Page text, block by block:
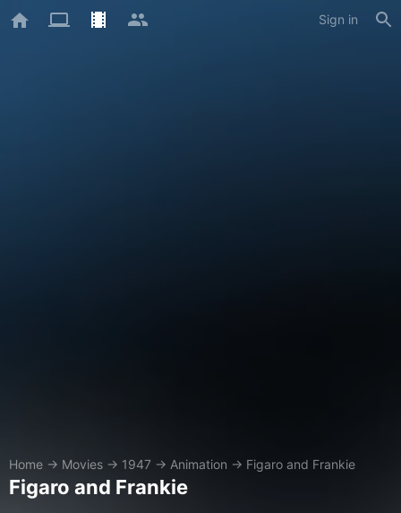
Sign in
Home → Movies → 1947 → Animation → Figaro and Frankie
Figaro and Frankie